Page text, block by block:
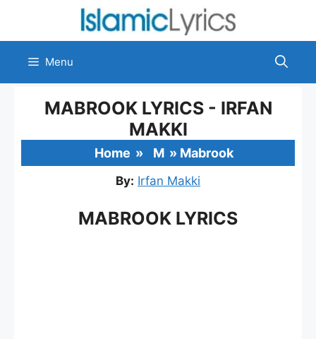
content
Menu
MABROOK LYRICS - IRFAN
MAKKI
Home » M » Mabrook
By: Irfan Makki
MABROOK LYRICS